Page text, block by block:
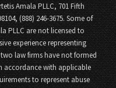
Amala PLLC, 701 Fifth
(888) 246-3675. Some of
PLLC are not licensed to
experience representing
law firms have not formed
accordance with applicable
to represent abuse